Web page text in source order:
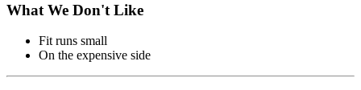
What We Don't Like
Fit runs small
On the expensive side